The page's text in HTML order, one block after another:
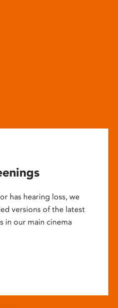
has hearing loss, we
versions of the latest
in our main cinema